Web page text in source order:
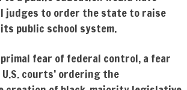
judges to order the state to raise
public school system.
primal fear of federal control, a fear
courts’ ordering the